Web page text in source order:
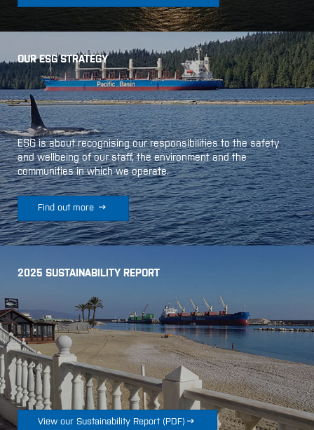
OUR ESG STRATEGY
ESG is about recognising our responsibilities to the safety
and wellbeing of our staff, the environment and the
communities in which we operate.
Find out more 
2025 SUSTAINABILITY REPORT
View our Sustainability Report (PDF) 